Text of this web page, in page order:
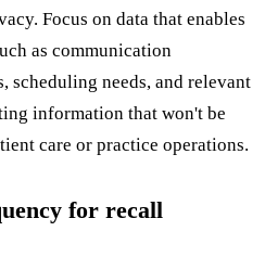
Focus on data that enables
as communication
scheduling needs, and relevant
information that won't be
care or practice operations.
for recall